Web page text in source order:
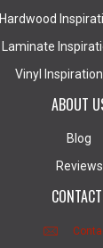
Hardwood
Laminate
Vinyl
ABOUT
Blog
Reviews